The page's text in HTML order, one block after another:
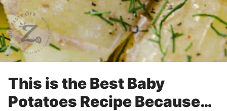
This is the Best Baby
Potatoes Recipe Because…